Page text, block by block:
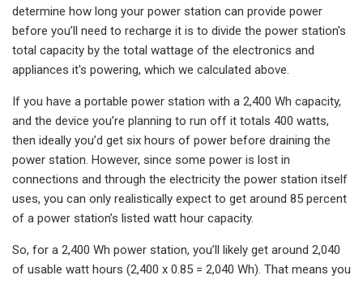
determine how long your power station can provide power
before you’ll need to recharge it is to divide the power station's
total capacity by the total wattage of the electronics and
appliances it's powering, which we calculated above.
If you have a portable power station with a 2,400 Wh capacity,
and the device you’re planning to run off it totals 400 watts,
then ideally you’d get six hours of power before draining the
power station. However, since some power is lost in
connections and through the electricity the power station itself
uses, you can only realistically expect to get around 85 percent
of a power station’s listed watt hour capacity.
So, for a 2,400 Wh power station, you’ll likely get around 2,040
of usable watt hours (2,400 x 0.85 = 2,040 Wh). That means you